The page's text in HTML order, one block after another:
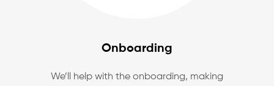
Onboarding
We’ll help with the onboarding, making